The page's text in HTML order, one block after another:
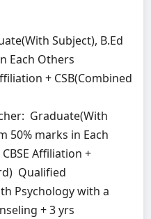
Subject), B.Ed
Each Others
+ CSB(Combined
Graduate(With
50% marks in Each
Affiliation +
Qualified
Psychology with a
+ 3 yrs